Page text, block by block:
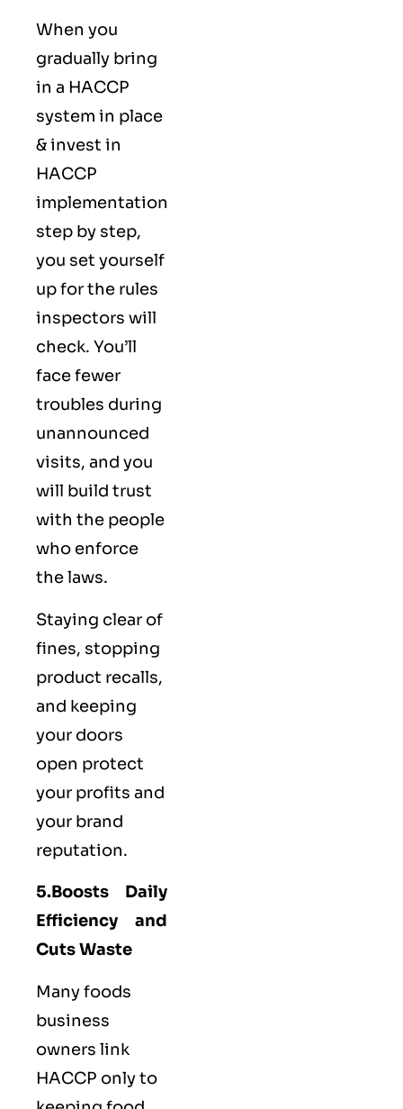
When you
gradually bring
in a HACCP
system in place
& invest in
HACCP
implementation
step by step,
you set yourself
up for the rules
inspectors will
check. You’ll
face fewer
troubles during
unannounced
visits, and you
will build trust
with the people
who enforce
the laws.
Staying clear of
fines, stopping
product recalls,
and keeping
your doors
open protect
your profits and
your brand
reputation.
5.Boosts Daily
Efficiency and
Cuts Waste
Many foods
business
owners link
HACCP only to